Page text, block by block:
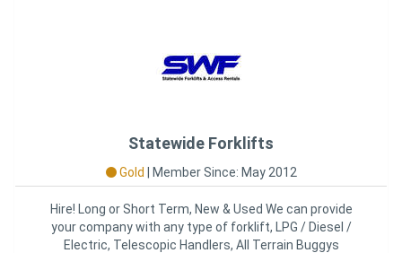
Statewide Forklifts
Gold Member Since: May 2012
Hire! Long or Short Term, New & Used We can provide
your company with any type of forklift, LPG / Diesel /
Electric, Telescopic Handlers, All Terrain Buggys